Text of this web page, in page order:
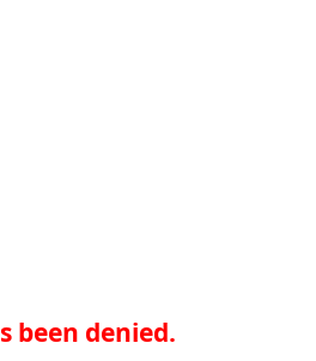
been denied.